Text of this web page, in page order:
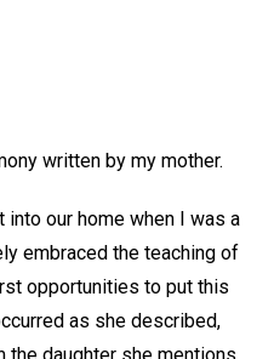
written by my mother.
into our home when I was a
embraced the teaching of
opportunities to put this
as she described,